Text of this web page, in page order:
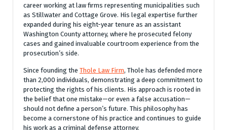
career working at law firms representing municipalities such
as Stillwater and Cottage Grove. His legal expertise further
expanded during his eight-year tenure as an assistant
Washington County attorney, where he prosecuted felony
cases and gained invaluable courtroom experience from the
prosecution’s side.
Since founding the Thole Law Firm, Thole has defended more
than 2,000 individuals, demonstrating a deep commitment to
protecting the rights of his clients. His approach is rooted in
the belief that one mistake—or even a false accusation—
should not define a person’s future. This philosophy has
become a cornerstone of his practice and continues to guide
his work as a criminal defense attorney.